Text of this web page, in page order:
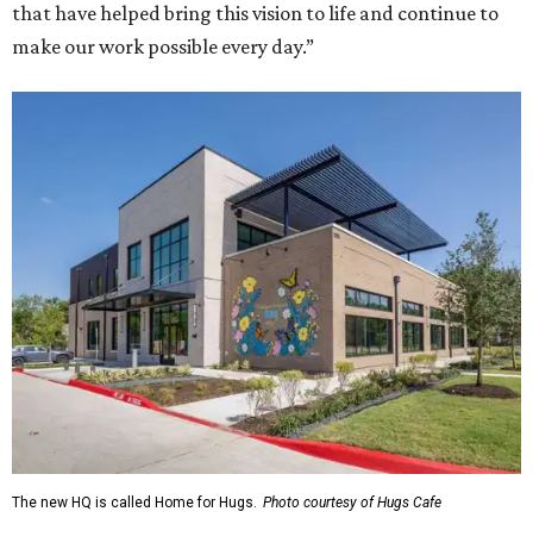
that have helped bring this vision to life and continue to
make our work possible every day.”
The new HQ is called Home for Hugs. Photo courtesy of Hugs Cafe